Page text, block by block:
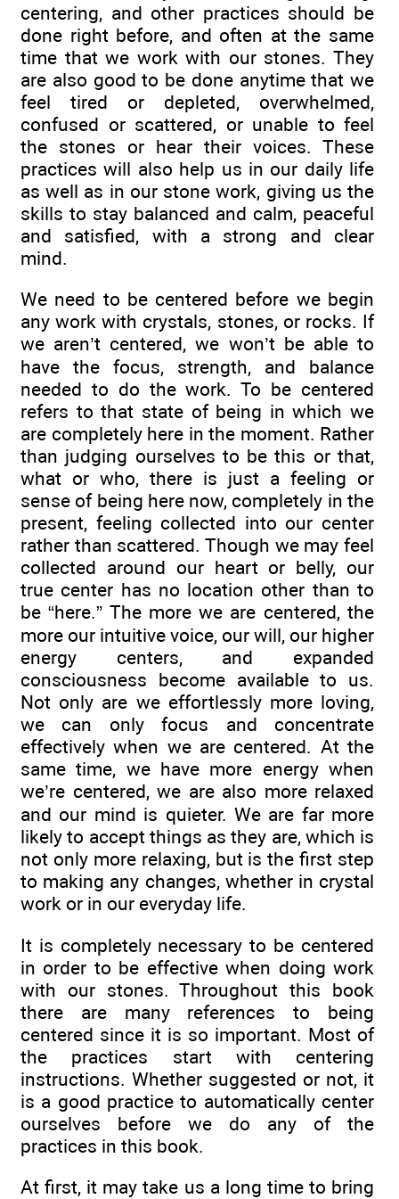
centering, and other practices should be
done right before, and often at the same
time that we work with our stones. They
are also good to be done anytime that we
feel tired or depleted, overwhelmed,
confused or scattered, or unable to feel
the stones or hear their voices. These
practices will also help us in our daily life
as well as in our stone work, giving us the
skills to stay balanced and calm, peaceful
and satisfied, with a strong and clear
mind.
We need to be centered before we begin
any work with crystals, stones, or rocks. If
we aren’t centered, we won’t be able to
have the focus, strength, and balance
needed to do the work. To be centered
refers to that state of being in which we
are completely here in the moment. Rather
than judging ourselves to be this or that,
what or who, there is just a feeling or
sense of being here now, completely in the
present, feeling collected into our center
rather than scattered. Though we may feel
collected around our heart or belly, our
true center has no location other than to
be “here.” The more we are centered, the
more our intuitive voice, our will, our higher
energy centers, and expanded
consciousness become available to us.
Not only are we effortlessly more loving,
we can only focus and concentrate
effectively when we are centered. At the
same time, we have more energy when
we’re centered, we are also more relaxed
and our mind is quieter. We are far more
likely to accept things as they are, which is
not only more relaxing, but is the first step
to making any changes, whether in crystal
work or in our everyday life.
It is completely necessary to be centered
in order to be effective when doing work
with our stones. Throughout this book
there are many references to being
centered since it is so important. Most of
the practices start with centering
instructions. Whether suggested or not, it
is a good practice to automatically center
ourselves before we do any of the
practices in this book.
At first, it may take us a long time to bring